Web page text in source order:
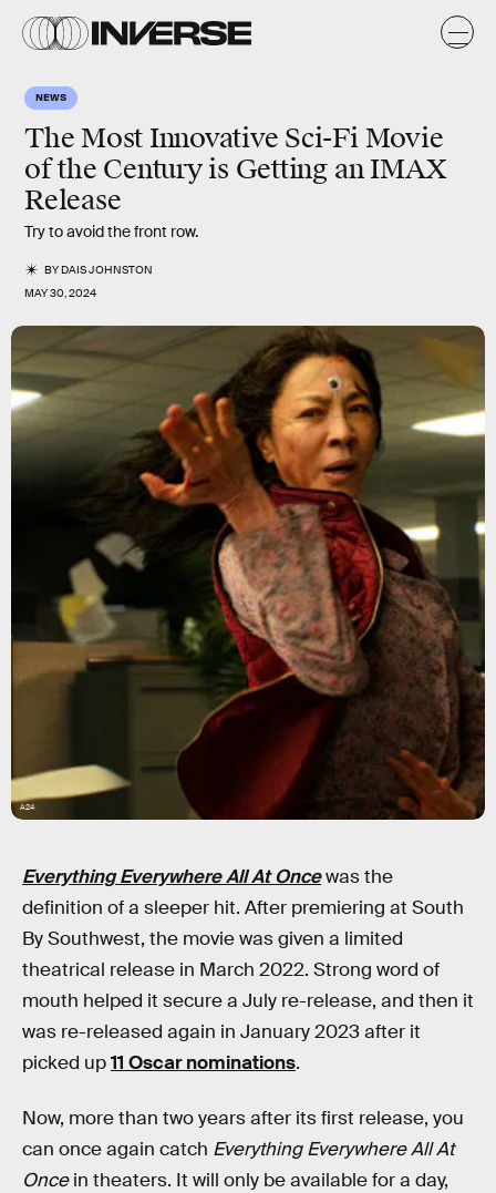
NEWS
The Most Innovative Sci-Fi Movie
of the Century is Getting an IMAX
Release
Try to avoid the front row.
BYDAIS JOHNSTON
MAY 30, 2024
A24
Everything Everywhere All At Oncewas the
definition of a sleeper hit. After premiering at South
By Southwest, the movie was given a limited
theatrical release in March 2022. Strong word of
mouth helped it secure a July re-release, and then it
was re-released again in January 2023 after it
picked up11 Oscar nominations.
Now, more than two years after its first release, you
can once again catch Everything Everywhere All At
Oncein theaters. It will only be available for a day,